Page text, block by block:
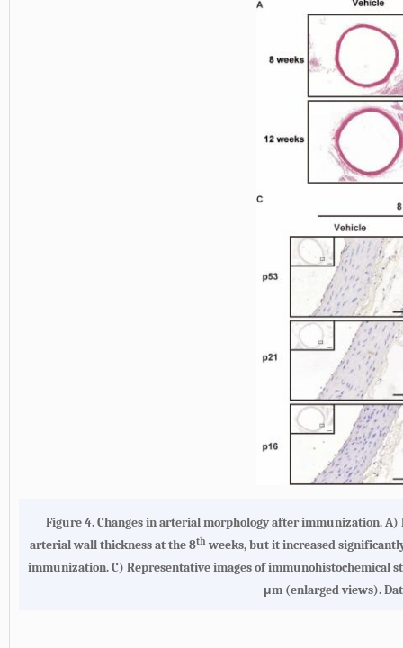
Figure 4. Changes in arterial morphology after immunization. A)
arterial wall thickness at the 8thweeks, but it increased
immunization. C) Representative images of immunohistochemical
μm (enlarged views).